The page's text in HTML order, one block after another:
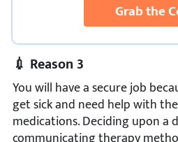
Grab the
💉 Reason 3
You will have a secure job
get sick and need help with
medications. Deciding upon a